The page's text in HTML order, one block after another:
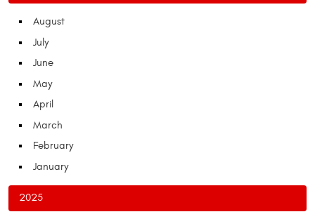
August
July
June
May
April
March
February
January
2025